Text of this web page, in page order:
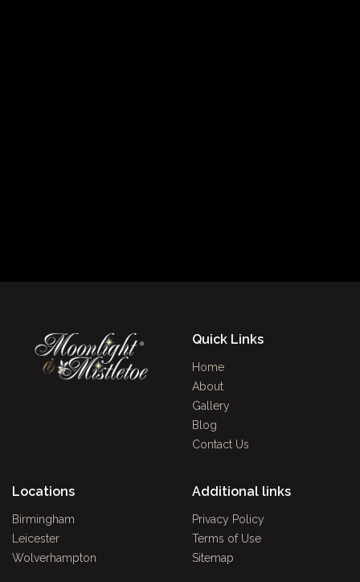
Quick Links
Home
About
Gallery
Blog
Contact Us
Locations
Birmingham
Leicester
Wolverhampton
Additional links
Privacy Policy
Terms of Use
Sitemap